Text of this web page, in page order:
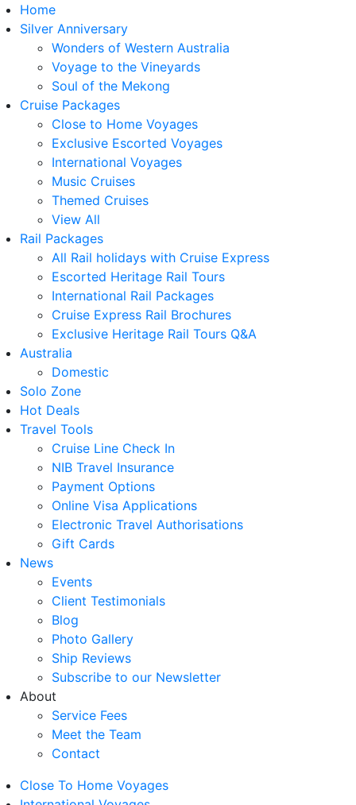
Home
Silver Anniversary
Wonders of Western Australia
Voyage to the Vineyards
Soul of the Mekong
Cruise Packages
Close to Home Voyages
Exclusive Escorted Voyages
International Voyages
Music Cruises
Themed Cruises
View All
Rail Packages
All Rail holidays with Cruise Express
Escorted Heritage Rail Tours
International Rail Packages
Cruise Express Rail Brochures
Exclusive Heritage Rail Tours Q&A
Australia
Domestic
Solo Zone
Hot Deals
Travel Tools
Cruise Line Check In
NIB Travel Insurance
Payment Options
Online Visa Applications
Electronic Travel Authorisations
Gift Cards
News
Events
Client Testimonials
Blog
Photo Gallery
Ship Reviews
Subscribe to our Newsletter
About
Service Fees
Meet the Team
Contact
Close To Home Voyages